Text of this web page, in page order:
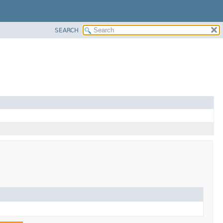
SEARCH